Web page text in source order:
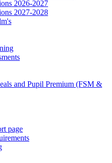
2026-2027
2027-2028
and Pupil Premium (FSM &
page